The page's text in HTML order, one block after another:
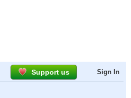
Support us Sign In